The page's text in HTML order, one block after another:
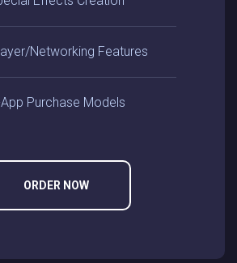
networking Features
App Purchase Models
ORDER NOW